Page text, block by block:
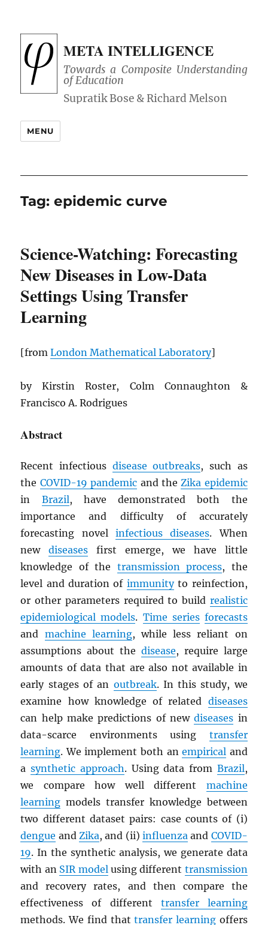
META INTELLIGENCE
Towards a Composite Understanding
of Education
MENU
Tag:epidemic curve
Science-Watching: Forecasting
New Diseases in Low-Data
Settings Using Transfer
Learning
[fromLondon Mathematical Laboratory]
by Kirstin Roster, Colm Connaughton &
Francisco A. Rodrigues
Abstract
Recent infectious disease outbreaks, such as
the COVID-19 pandemic and theZika epidemic
in Brazil, have demonstrated both the
importance and difficulty of accurately
forecasting novel infectious diseases. When
newdiseases first emerge, we have little
knowledge of the transmission process, the
level and duration of immunityto reinfection,
or other parameters required to build realistic
epidemiological models. Time series forecasts
and machine learning, while less reliant on
assumptions about the disease, require large
amounts of data that are also not available in
early stages of an outbreak. In this study, we
examine how knowledge of related diseases
can help make predictions of newdiseases in
data-scarce environments using transfer
learning. We implement both anempirical and
asynthetic approach. Using data from Brazil,
we compare how well different machine
learning models transfer knowledge between
two different dataset pairs: case counts of (i)
dengue andZika, and (ii) influenzaand COVID-
19. In the synthetic analysis, we generate data
with an SIR modelusing different transmission
and recovery rates, and then compare the
effectiveness of different transfer learning
methods. We find thattransfer learningoffers